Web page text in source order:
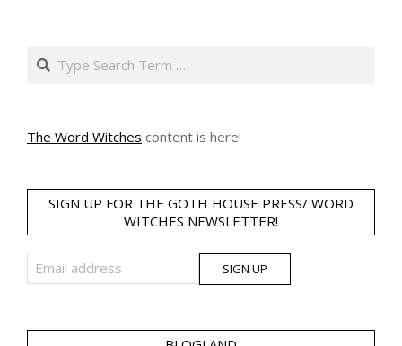
Search
The Word Witches content is here!
SIGN UP FOR THE GOTH HOUSE PRESS/ WORD
WITCHES NEWSLETTER!